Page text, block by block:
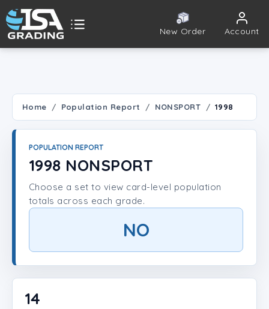
New Order Account
Player Lookup
Create Account
Home Population Report NONSPORT 1998
POPULATION REPORT
1998 NONSPORT
Choose a set to view card-level population
totals across each grade.
NO
14